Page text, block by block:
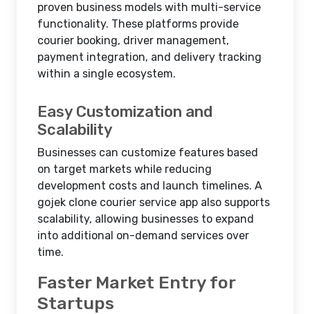
proven business models with multi-service
functionality. These platforms provide
courier booking, driver management,
payment integration, and delivery tracking
within a single ecosystem.
Easy Customization and
Scalability
Businesses can customize features based
on target markets while reducing
development costs and launch timelines. A
gojek clone courier service app also supports
scalability, allowing businesses to expand
into additional on-demand services over
time.
Faster Market Entry for
Startups